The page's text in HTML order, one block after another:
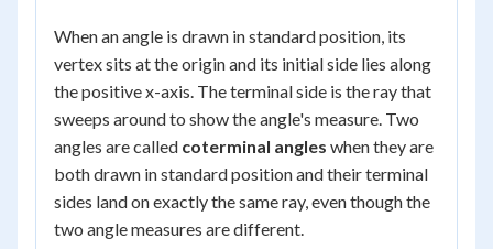
When an angle is drawn in standard position, its
vertex sits at the origin and its initial side lies along
the positive x-axis. The terminal side is the ray that
sweeps around to show the angle's measure. Two
angles are called coterminal angles when they are
both drawn in standard position and their terminal
sides land on exactly the same ray, even though the
two angle measures are different.